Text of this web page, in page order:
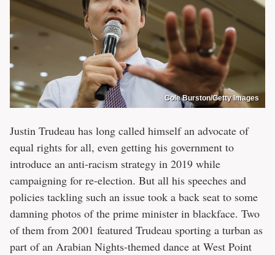
Cole Burston/Getty Images
Justin Trudeau has long called himself an advocate of
equal rights for all, even getting his government to
introduce an anti-racism strategy in 2019 while
campaigning for re-election. But all his speeches and
policies tackling such an issue took a back seat to some
damning photos of the prime minister in blackface. Two
of them from 2001 featured Trudeau sporting a turban as
part of an Arabian Nights-themed dance at West Point